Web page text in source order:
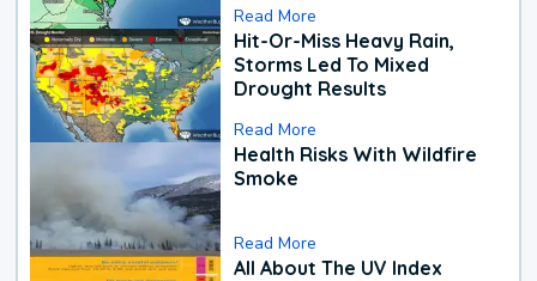
Read More
Hit-Or-Miss Heavy Rain,
Storms Led To Mixed
Drought Results
Read More
Health Risks With Wildfire
Smoke
Read More
All About The UV Index